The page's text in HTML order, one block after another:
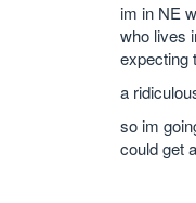
im in NE
who lives
expecting
a
so im
could get